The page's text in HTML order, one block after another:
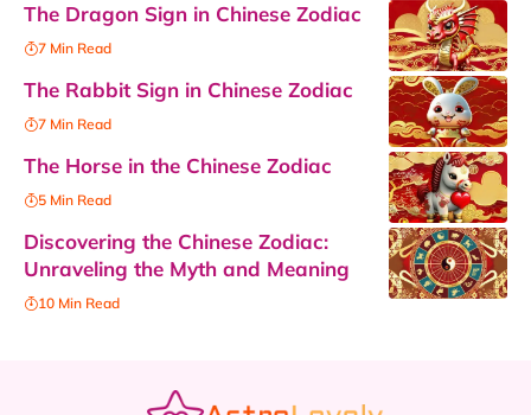
The Dragon Sign in Chinese Zodiac
7 Min Read
The Rabbit Sign in Chinese Zodiac
7 Min Read
The Horse in the Chinese Zodiac
5 Min Read
Discovering the Chinese Zodiac:
Unraveling the Myth and Meaning
10 Min Read